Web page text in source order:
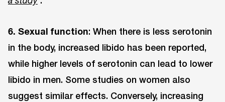
6. Sexual function: When there is less serotonin
in the body, increased libido has been reported,
while higher levels of serotonin can lead to lower
libido in men. Some studies on women also
suggest similar effects. Conversely, increasing